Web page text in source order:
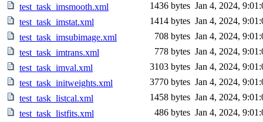
test_task_imsmooth.xml
1436 bytes Jan 4, 2024,
test_task_imstat.xml
1414 bytes Jan 4, 2024,
test_task_imsubimage.xml
708 bytes Jan 4, 2024,
test_task_imtrans.xml
778 bytes Jan 4, 2024,
test_task_imval.xml
3103 bytes Jan 4, 2024,
test_task_initweights.xml
3770 bytes Jan 4, 2024,
test_task_listcal.xml
1458 bytes Jan 4, 2024,
test_task_listfits.xml
486 bytes Jan 4, 2024,